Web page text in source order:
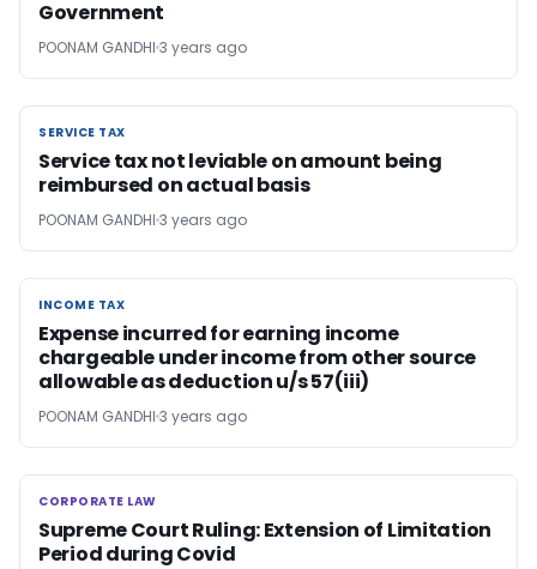
Government
POONAM GANDHI 3 years ago
SERVICE TAX
SERVICE TAX
Service tax not leviable on amount being
reimbursed on actual basis
POONAM GANDHI 3 years ago
INCOME TAX
INCOME TAX
Expense incurred for earning income
chargeable under income from other source
allowable as deduction u/s 57(iii)
POONAM GANDHI 3 years ago
CORPORATE LAW
CORPORATE LAW
Supreme Court Ruling: Extension of Limitation
Period during Covid